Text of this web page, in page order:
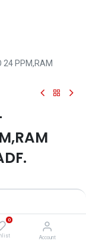
0
Account
24 PPM,RAM